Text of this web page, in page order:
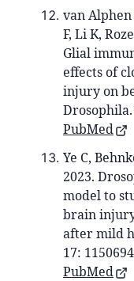
van Alphen
F, Li K,
Glial
effects of
injury on
Drosophila.
PubMed
Ye C,
2023.
model to
brain
after mild
17:
PubMed